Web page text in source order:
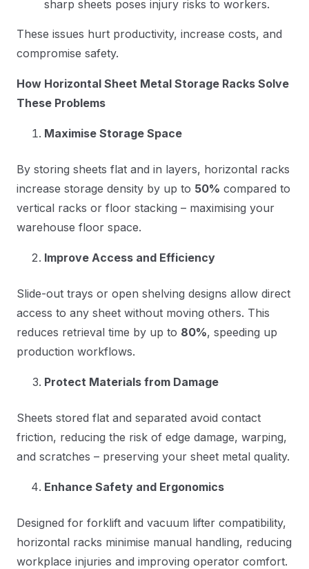
sharp sheets poses injury risks to workers.
These issues hurt productivity, increase costs, and
compromise safety.
How Horizontal Sheet Metal Storage Racks Solve
These Problems
Maximise Storage Space
By storing sheets flat and in layers, horizontal racks
increase storage density by up to 50% compared to
vertical racks or floor stacking – maximising your
warehouse floor space.
Improve Access and Efficiency
Slide-out trays or open shelving designs allow direct
access to any sheet without moving others. This
reduces retrieval time by up to 80%, speeding up
production workflows.
Protect Materials from Damage
Sheets stored flat and separated avoid contact
friction, reducing the risk of edge damage, warping,
and scratches – preserving your sheet metal quality.
Enhance Safety and Ergonomics
Designed for forklift and vacuum lifter compatibility,
horizontal racks minimise manual handling, reducing
workplace injuries and improving operator comfort.